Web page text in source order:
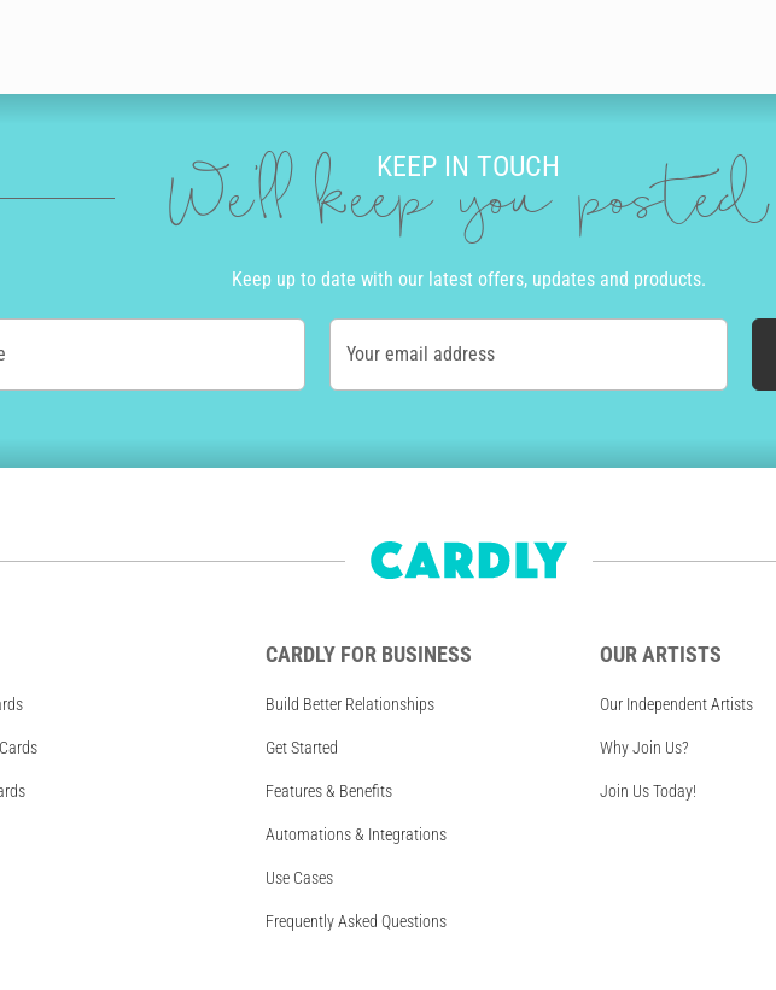
KEEP IN TOUCH
We'll keep you posted
Keep up to date with our latest offers, updates and products.
Your email address
CARDLY FOR BUSINESS
Build Better Relationships
Get Started
Features & Benefits
Automations & Integrations
Use Cases
Frequently Asked Questions
OUR ARTISTS
Our Independent Artists
Why Join Us?
Join Us Today!